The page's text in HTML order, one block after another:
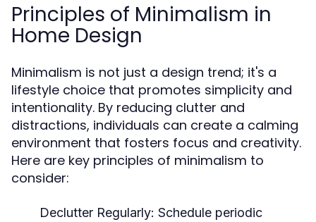
Principles of Minimalism in
Home Design
Minimalism is not just a design trend; it's a
lifestyle choice that promotes simplicity and
intentionality. By reducing clutter and
distractions, individuals can create a calming
environment that fosters focus and creativity.
Here are key principles of minimalism to
consider:
Declutter Regularly: Schedule periodic